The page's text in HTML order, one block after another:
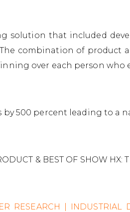
solution that included
combination of product
over each person who
by 500 percent leading to
& BEST OF SHOW HX:
RESEARCH |